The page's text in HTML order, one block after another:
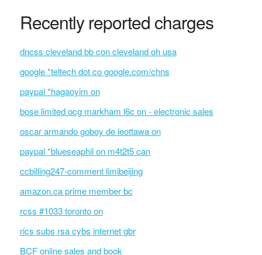
Recently reported charges
dncss cleveland bb con cleveland oh usa
google *teltech dot co google.com/chns
paypal *hagaoyim on
bose limited ocg markham l6c on - electronic sales
oscar armando goboy de leottawa on
paypal *blueseaphil on m4t2t5 can
ccbilling247-comment limibeijing
amazon.ca prime member bc
rcss #1033 toronto on
rics subs rsa cybs internet gbr
BCF online sales and book